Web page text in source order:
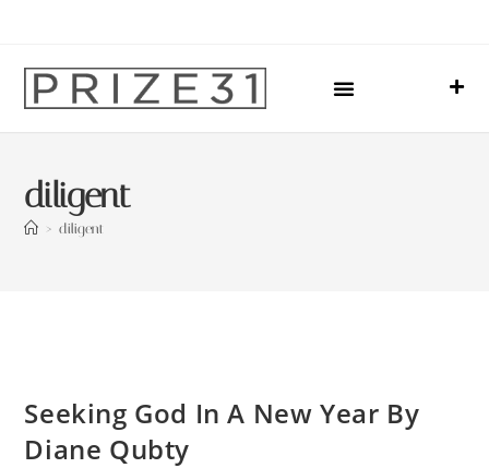
diligent
> diligent
Seeking God In A New Year By
Diane Qubty